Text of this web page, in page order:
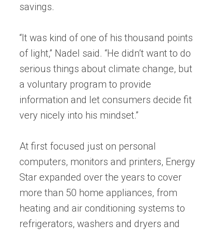
savings.
“It was kind of one of his thousand points
of light,” Nadel said. “He didn’t want to do
serious things about climate change, but
a voluntary program to provide
information and let consumers decide fit
very nicely into his mindset.”
At first focused just on personal
computers, monitors and printers, Energy
Star expanded over the years to cover
more than 50 home appliances, from
heating and air conditioning systems to
refrigerators, washers and dryers and